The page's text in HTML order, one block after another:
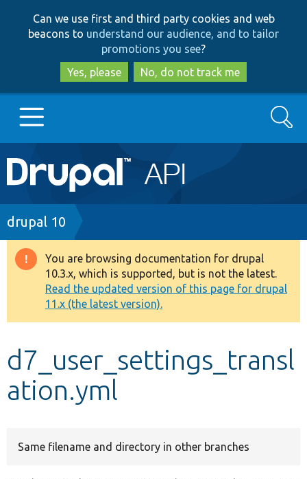
to
main
content
to
search
Can we use first and third party cookies and web
beacons to understand our audience, and to tailor
promotions you see?
Yes, please
No, do not track me
Main
navigation
Go to Drupal.org
Drupal 7
Drupal 8+
Other projects
Develop for Drupal
Search
Breadcrumb
drupal 10
Warning
message
You are browsing documentation for drupal
10.3.x, which is supported, but is not the latest.
Read the updated version of this page for drupal
11.x (the latest version).
d7_user_settings_transl
ation.yml
Same filename and directory in other branches